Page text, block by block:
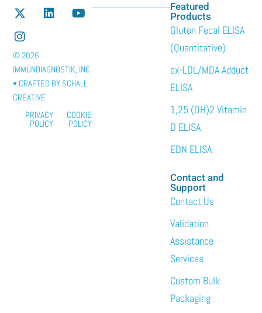
Featured
Products
Gluten Fecal ELISA
(Quantitative)
ox-LDL/MDA Adduct
ELISA
1,25 (OH)2 Vitamin
D ELISA
EDN ELISA
Contact and
Support
Contact Us
Validation
Assistance
Services
Custom Bulk
Packaging
© 2026
IMMUNDIAGNOSTIK, INC
• CRAFTED BY SCHALL
CREATIVE
PRIVACY
POLICY
COOKIE
POLICY